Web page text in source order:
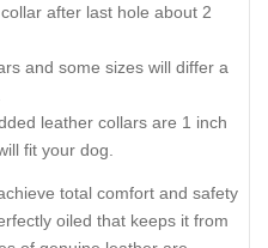
after last hole about 2
and some sizes will differ a
leather collars are 1 inch
fit your dog.
total comfort and safety
oiled that keeps it from